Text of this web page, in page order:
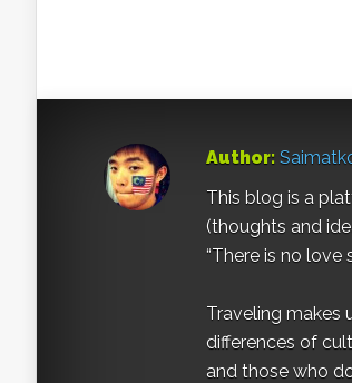
Author:
This blog is a
(thoughts and
“There is no love
Traveling makes
differences of
and those who